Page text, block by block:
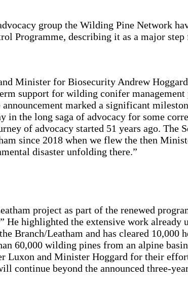
group the Wilding Pine Network
Programme, describing it as a major
Minister for Biosecurity Andrew
support for wilding conifer
marked a significant
the long saga of advocacy for some
of advocacy started 51 years ago. The
since 2018 when we flew the then
disaster unfolding there.”
project as part of the renewed
highlighted the extensive work already
Branch/Leatham and has cleared 10,000
60,000 wilding pines from an alpine
and Minister Hoggard for their
continue beyond the announced three-